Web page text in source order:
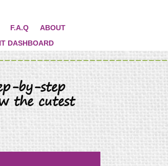
F.A.Q
ABOUT
DASHBOARD
by-step
the cutest